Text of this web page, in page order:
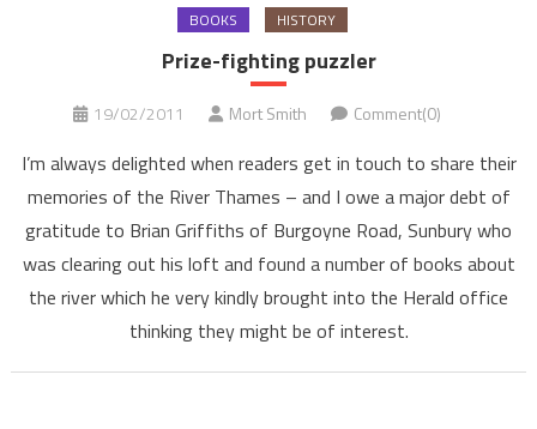
BOOKS HISTORY
Prize-fighting puzzler
19/02/2011 Mort Smith Comment(0)
I’m always delighted when readers get in touch to share their
memories of the River Thames – and I owe a major debt of
gratitude to Brian Griffiths of Burgoyne Road, Sunbury who
was clearing out his loft and found a number of books about
the river which he very kindly brought into the Herald office
thinking they might be of interest.